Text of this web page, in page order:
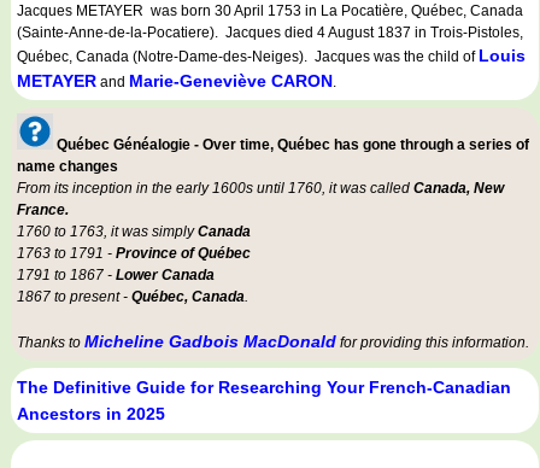
Jacques METAYER was born 30 April 1753 in La Pocatière, Québec, Canada
(Sainte-Anne-de-la-Pocatiere). Jacques died 4 August 1837 in Trois-Pistoles,
Québec, Canada (Notre-Dame-des-Neiges). Jacques was the child of Louis
METAYER and Marie-Geneviève CARON.
Québec Généalogie - Over time, Québec has gone through a series of
name changes
From its inception in the early 1600s until 1760, it was called Canada, New
France.
1760 to 1763, it was simplyCanada
1763 to 1791 - Province of Québec
1791 to 1867 - Lower Canada
1867 to present - Québec, Canada.
Thanks to Micheline Gadbois MacDonald for providing this information.
The Definitive Guide for Researching Your French-Canadian
Ancestors in 2025